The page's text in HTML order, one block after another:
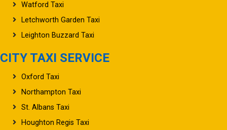
Watford Taxi
Letchworth Garden Taxi
Leighton Buzzard Taxi
CITY TAXI SERVICE
Oxford Taxi
Northampton Taxi
St. Albans Taxi
Houghton Regis Taxi